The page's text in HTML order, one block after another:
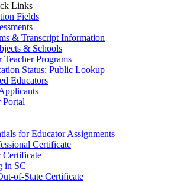
Links
Fields
& Transcript Information
& Schools
Programs
Status: Public Lookup
Educators
for Educator Assignments
Certificate
Certificate
in SC
of-State Certificate